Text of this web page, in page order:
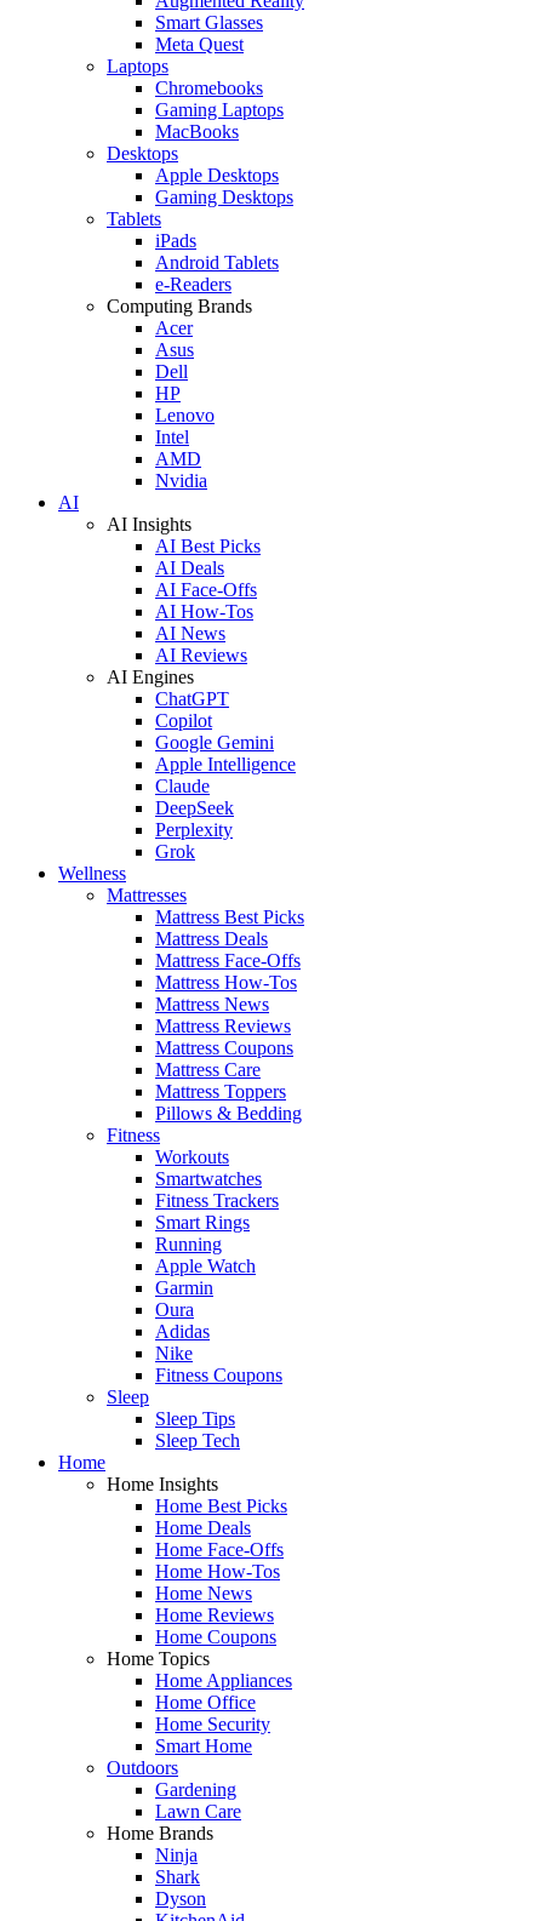
Smart Glasses
Meta Quest
Laptops
Chromebooks
Gaming Laptops
MacBooks
Desktops
Apple Desktops
Gaming Desktops
Tablets
iPads
Android Tablets
e-Readers
Computing Brands
Acer
Asus
Dell
HP
Lenovo
Intel
AMD
Nvidia
AI
AI Insights
AI Best Picks
AI Deals
AI Face-Offs
AI How-Tos
AI News
AI Reviews
AI Engines
ChatGPT
Copilot
Google Gemini
Apple Intelligence
Claude
DeepSeek
Perplexity
Grok
Wellness
Mattresses
Mattress Best Picks
Mattress Deals
Mattress Face-Offs
Mattress How-Tos
Mattress News
Mattress Reviews
Mattress Coupons
Mattress Care
Mattress Toppers
Pillows & Bedding
Fitness
Workouts
Smartwatches
Fitness Trackers
Smart Rings
Running
Apple Watch
Garmin
Oura
Adidas
Nike
Fitness Coupons
Sleep
Sleep Tips
Sleep Tech
Home
Home Insights
Home Best Picks
Home Deals
Home Face-Offs
Home How-Tos
Home News
Home Reviews
Home Coupons
Home Topics
Home Appliances
Home Office
Home Security
Smart Home
Outdoors
Gardening
Lawn Care
Home Brands
Ninja
Shark
Dyson